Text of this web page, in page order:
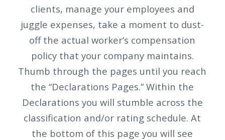
clients, manage your employees and
juggle expenses, take a moment to dust-
off the actual worker’s compensation
policy that your company maintains.
Thumb through the pages until you reach
the “Declarations Pages.” Within the
Declarations you will stumble across the
classification and/or rating schedule. At
the bottom of this page you will see